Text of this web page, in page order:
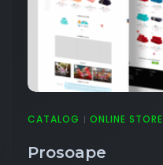
CATALOG | ONLINE STORE
Prosoape